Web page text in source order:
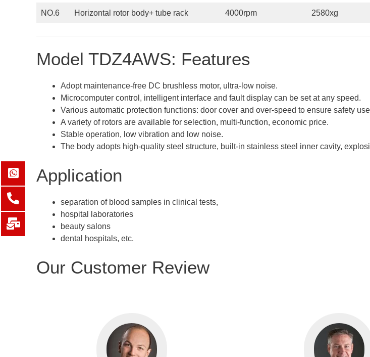
NO.6 Horizontal rotor body+ tube rack 4000rpm 2580xg
Model TDZ4AWS: Features
Adopt maintenance-free DC brushless motor, ultra-low noise.
Microcomputer control, intelligent interface and fault display can be set at any speed.
Various automatic protection functions: door cover and over-speed to ensure safety
A variety of rotors are available for selection, multi-function, economic price.
Stable operation, low vibration and low noise.
The body adopts high-quality steel structure, built-in stainless steel inner cavity,
Application
separation of blood samples in clinical tests,
hospital laboratories
beauty salons
dental hospitals, etc.
Our Customer Review